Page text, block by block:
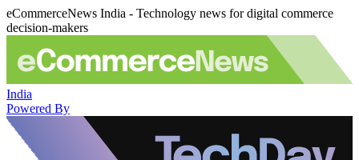
eCommerceNews India - Technology news for digital commerce
decision-makers
India
Powered By